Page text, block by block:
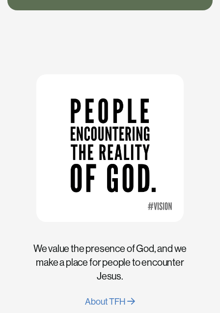
We value the presence of God, and we
make a place for people to encounter
Jesus.
About TFH